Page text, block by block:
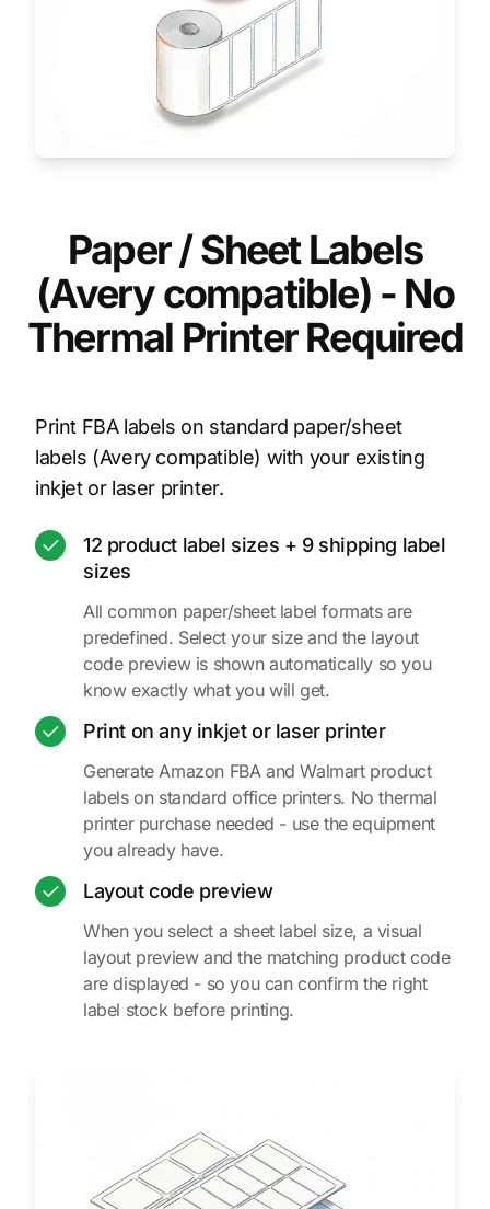
Paper / Sheet Labels
(Avery compatible) - No
Thermal Printer Required
Print FBA labels on standard paper/sheet
labels (Avery compatible) with your existing
inkjet or laser printer.
12 product label sizes + 9 shipping label
sizes
All common paper/sheet label formats are
predefined. Select your size and the layout
code preview is shown automatically so you
know exactly what you will get.
Print on any inkjet or laser printer
Generate Amazon FBA and Walmart product
labels on standard office printers. No thermal
printer purchase needed - use the equipment
you already have.
Layout code preview
When you select a sheet label size, a visual
layout preview and the matching product code
are displayed - so you can confirm the right
label stock before printing.